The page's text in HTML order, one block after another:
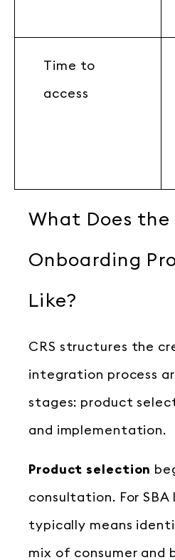
Time to
access
What Does the
Onboarding
Like?
CRS structures the
integration process
stages: product
and implementation.
Product selection
consultation. For SBA
typically means
mix of consumer and